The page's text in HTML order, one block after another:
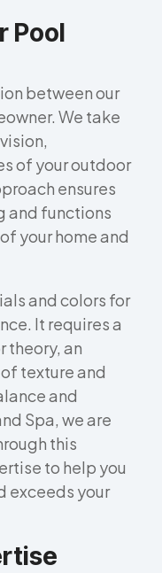
Pool
between our
We take
of your outdoor
ensures
and functions
your home and
and colors for
It requires a
theory, an
texture and
and
Spa, we are
this
to help you
exceeds your